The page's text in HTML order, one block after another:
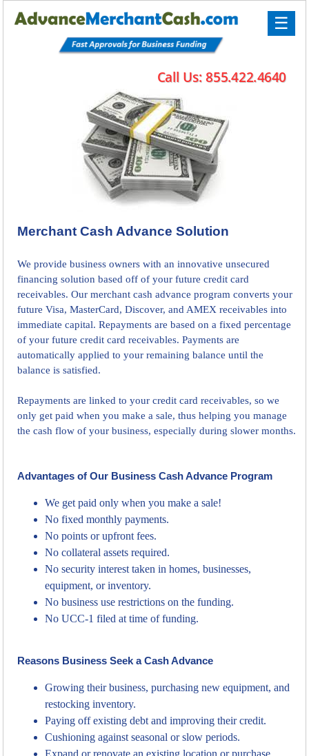
☰
Merchant Cash Advance Solution
We provide business owners with an innovative unsecured
financing solution based off of your future credit card
receivables. Our merchant cash advance program converts your
future Visa, MasterCard, Discover, and AMEX receivables into
immediate capital. Repayments are based on a fixed percentage
of your future credit card receivables. Payments are
automatically applied to your remaining balance until the
balance is satisfied.
Repayments are linked to your credit card receivables, so we
only get paid when you make a sale, thus helping you manage
the cash flow of your business, especially during slower months.
Advantages of Our Business Cash Advance Program
We get paid only when you make a sale!
No fixed monthly payments.
No points or upfront fees.
No collateral assets required.
No security interest taken in homes, businesses,
equipment, or inventory.
No business use restrictions on the funding.
No UCC-1 filed at time of funding.
Reasons Business Seek a Cash Advance
Growing their business, purchasing new equipment, and
restocking inventory.
Paying off existing debt and improving their credit.
Cushioning against seasonal or slow periods.
Expand or renovate an existing location or purchase